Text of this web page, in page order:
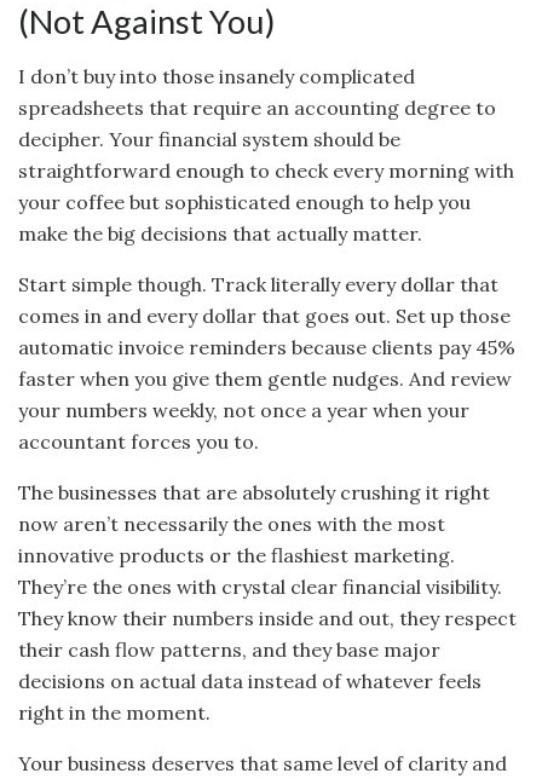
(Not Against You)
I don’t buy into those insanely complicated
spreadsheets that require an accounting degree to
decipher. Your financial system should be
straightforward enough to check every morning with
your coffee but sophisticated enough to help you
make the big decisions that actually matter.
Start simple though. Track literally every dollar that
comes in and every dollar that goes out. Set up those
automatic invoice reminders because clients pay 45%
faster when you give them gentle nudges. And review
your numbers weekly, not once a year when your
accountant forces you to.
The businesses that are absolutely crushing it right
now aren’t necessarily the ones with the most
innovative products or the flashiest marketing.
They’re the ones with crystal clear financial visibility.
They know their numbers inside and out, they respect
their cash flow patterns, and they base major
decisions on actual data instead of whatever feels
right in the moment.
Your business deserves that same level of clarity and